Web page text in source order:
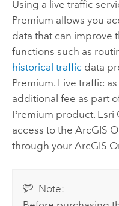
Using a live traffic
Premium allows you
data that can improve
functions such as
historical traffic data
Premium. Live traffic
additional fee as part
Premium product. Esri
access to the ArcGIS
through your ArcGIS
Note: